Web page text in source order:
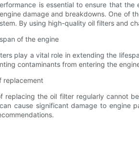
is essential to ensure that
damage and breakdowns. One of
By using high-quality oil filters and
of the engine
play a vital role in extending the
contaminants from entering the
replacement
replacing the oil filter regularly cannot
cause significant damage to engine